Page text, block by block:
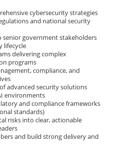
cybersecurity strategies
and national security
senior government stakeholders
lifecycle
delivering complex
programs
compliance, and
advanced security solutions
environments
and compliance frameworks
standards)
risks into clear, actionable
and build strong delivery and